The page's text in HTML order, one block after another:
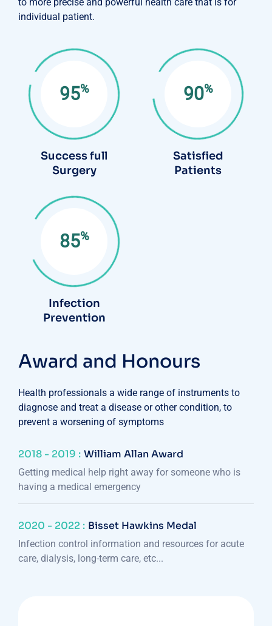
individual patient.
95%
Success full
Surgery
90%
Satisfied
Patients
85%
Infection
Prevention
Award and Honours
Health professionals a wide range of instruments to
diagnose and treat a disease or other condition, to
prevent a worsening of symptoms
2018 - 2019 : William Allan Award
Getting medical help right away for someone who is
having a medical emergency
2020 - 2022 : Bisset Hawkins Medal
Infection control information and resources for acute
care, dialysis, long-term care, etc...